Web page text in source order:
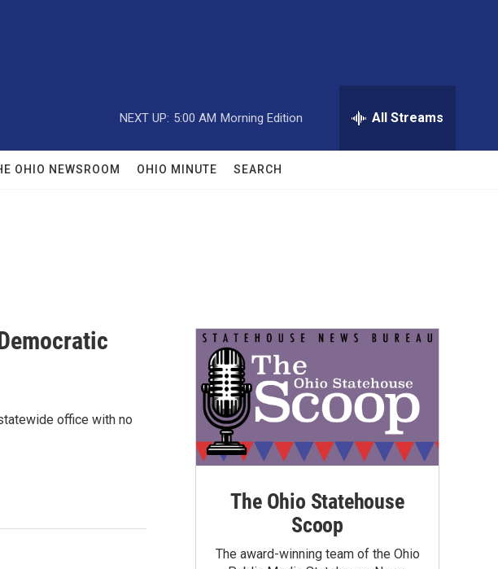
NEXT UP: 5:00 AM Morning Edition All Streams
OHIO NEWSROOM OHIO MINUTE SEARCH
office with no
The Ohio Statehouse
Scoop
The award-winning team of the Ohio